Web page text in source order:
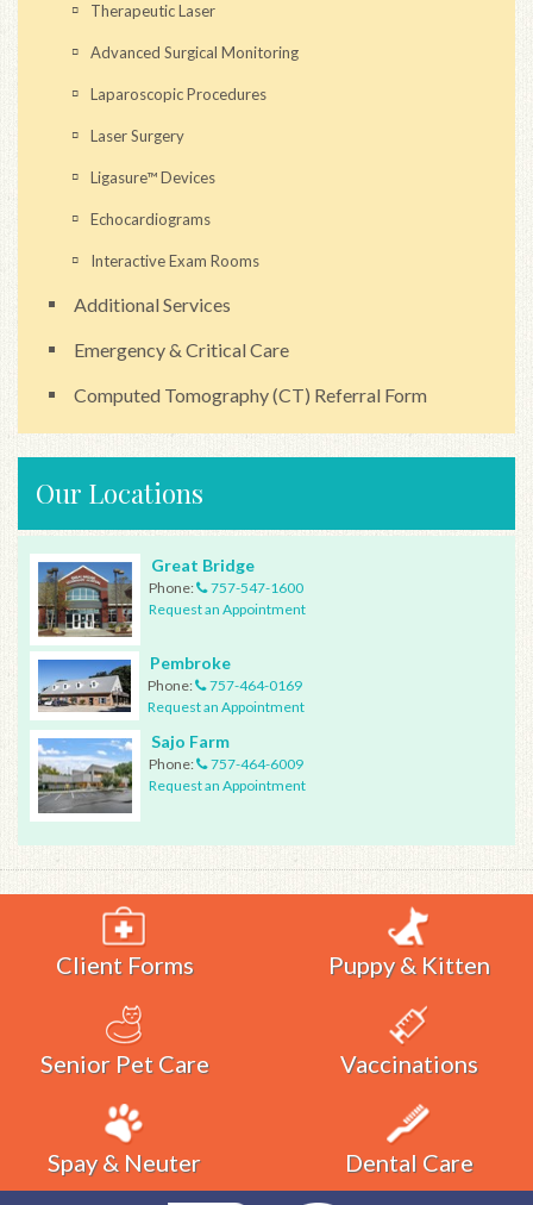
Therapeutic Laser
Advanced Surgical Monitoring
Laparoscopic Procedures
Laser Surgery
Ligasure™ Devices
Echocardiograms
Interactive Exam Rooms
Additional Services
Emergency & Critical Care
Computed Tomography (CT) Referral Form
Our Locations
Great Bridge
Phone:
757-547-1600
Request an Appointment
Pembroke
Phone:
757-464-0169
Request an Appointment
Sajo Farm
Phone:
757-464-6009
Request an Appointment
Client Forms Puppy & Kitten
Senior Pet Care Vaccinations
Spay & Neuter Dental Care